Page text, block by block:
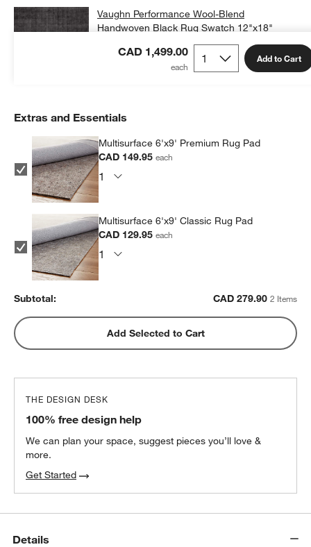
CAD 1,499.00 Add to Cart
Vaughn Performance Wool-Blend
Handwoven Black Rug Swatch 12"x18"
free shipping and free returns
Add Swatch to Cart
Extras and Essentials
Multisurface 6'x9' Premium Rug Pad
CAD 149.95each
Multisurface 6'x9' Classic Rug Pad
CAD 129.95each
Subtotal: CAD 279.90 2 Items
Add Selected to Cart
THE DESIGN DESK
100% free design help
We can plan your space, suggest pieces you’ll love &
more.
Get Started
Details